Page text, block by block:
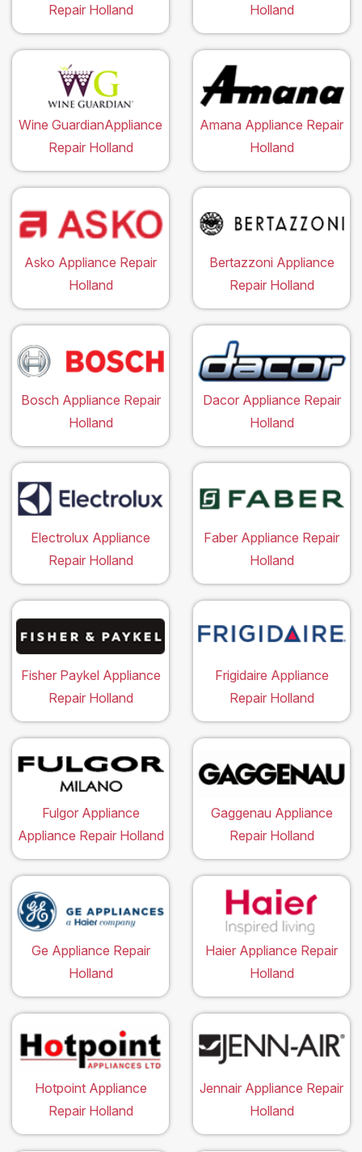
Repair Holland
Holland
Wine GuardianAppliance
Repair Holland
Amana Appliance Repair
Holland
Asko Appliance Repair
Holland
Bertazzoni Appliance
Repair Holland
Bosch Appliance Repair
Holland
Dacor Appliance Repair
Holland
Electrolux Appliance
Repair Holland
Faber Appliance Repair
Holland
Fisher Paykel Appliance
Repair Holland
Frigidaire Appliance
Repair Holland
Fulgor Appliance
Appliance Repair Holland
Gaggenau Appliance
Repair Holland
Ge Appliance Repair
Holland
Haier Appliance Repair
Holland
Hotpoint Appliance
Repair Holland
Jennair Appliance Repair
Holland